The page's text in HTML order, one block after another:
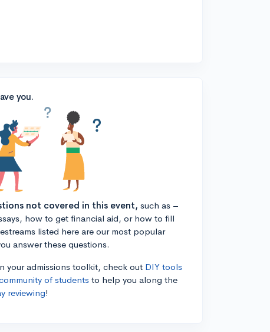
you.
not covered in this event, such as –
how to get financial aid, or how to fill
listed here are our most popular
answer these questions.
your admissions toolkit, check out DIY tools
of students to help you along the
reviewing!